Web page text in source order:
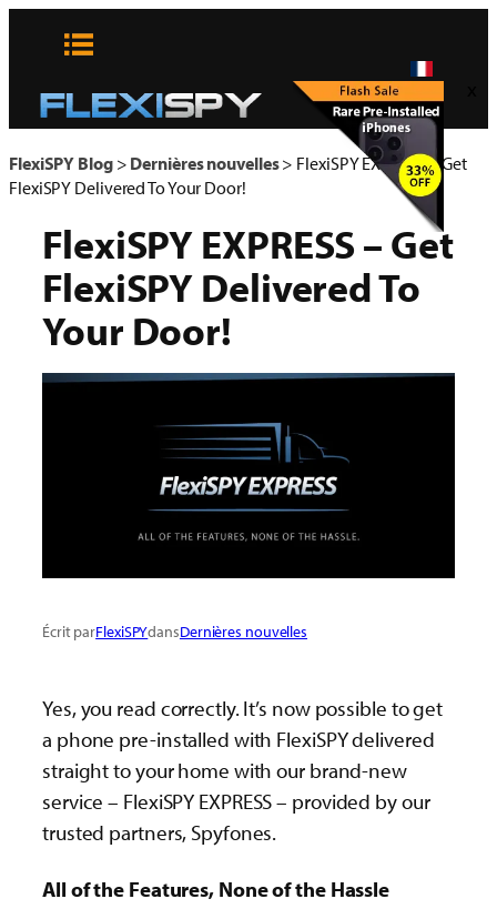
FlexiSPY Blog> Dernières nouvelles> FlexiSPY EXPRESS – Get
FlexiSPY Delivered To Your Door!
FlexiSPY EXPRESS – Get
FlexiSPY Delivered To
Your Door!
Écrit parFlexiSPYdansDernières nouvelles
Yes, you read correctly. It’s now possible to get
a phone pre-installed with FlexiSPY delivered
straight to your home with our brand-new
service – FlexiSPY EXPRESS – provided by our
trusted partners, Spyfones.
All of the Features, None of the Hassle